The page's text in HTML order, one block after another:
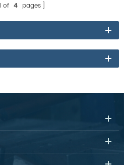
of 4 pages